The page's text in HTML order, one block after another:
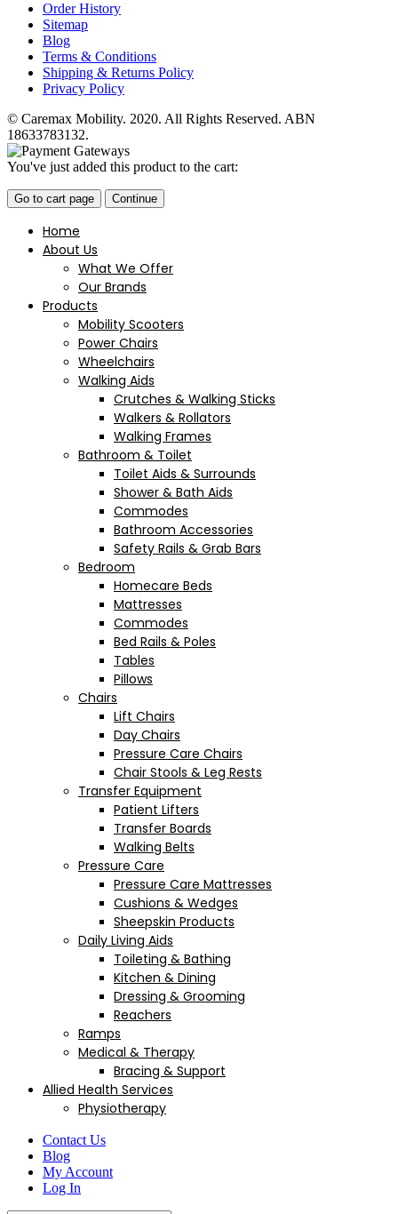
Order History
Sitemap
Blog
Terms & Conditions
Shipping & Returns Policy
Privacy Policy
© Caremax Mobility. 2020. All Rights Reserved. ABN
18633783132.
You've just added this product to the cart:
Go to cart page Continue
Home
About Us
What We Offer
Our Brands
Products
Mobility Scooters
Power Chairs
Wheelchairs
Walking Aids
Crutches & Walking Sticks
Walkers & Rollators
Walking Frames
Bathroom & Toilet
Toilet Aids & Surrounds
Shower & Bath Aids
Commodes
Bathroom Accessories
Safety Rails & Grab Bars
Bedroom
Homecare Beds
Mattresses
Commodes
Bed Rails & Poles
Tables
Pillows
Chairs
Lift Chairs
Day Chairs
Pressure Care Chairs
Chair Stools & Leg Rests
Transfer Equipment
Patient Lifters
Transfer Boards
Walking Belts
Pressure Care
Pressure Care Mattresses
Cushions & Wedges
Sheepskin Products
Daily Living Aids
Toileting & Bathing
Kitchen & Dining
Dressing & Grooming
Reachers
Ramps
Medical & Therapy
Bracing & Support
Allied Health Services
Physiotherapy
Contact Us
Blog
My Account
Log In